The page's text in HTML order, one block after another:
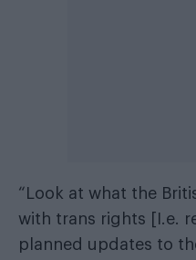
“Look at what the
with trans rights [
I.e.
planned updates to